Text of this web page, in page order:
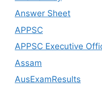
Answer Sheet
APPSC
APPSC Executive
Assam
AusExamResults